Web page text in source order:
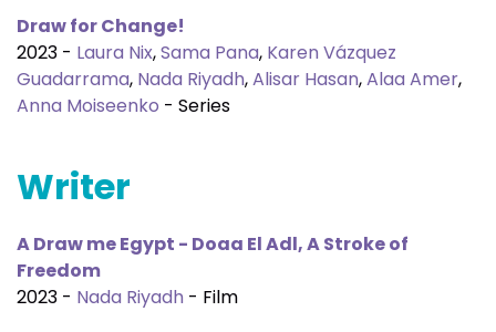
Draw for Change!
2023 - Laura Nix,Sama Pana, Karen Vázquez
Guadarrama, Nada Riyadh,Alisar Hasan,Alaa Amer,
Anna Moiseenko - Series
Writer
A Draw me Egypt - Doaa El Adl, A Stroke of
Freedom
2023 - Nada Riyadh - Film